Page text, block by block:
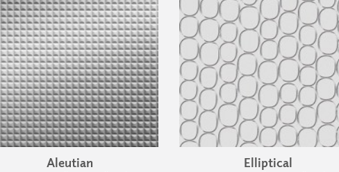
Aleutian Elliptical